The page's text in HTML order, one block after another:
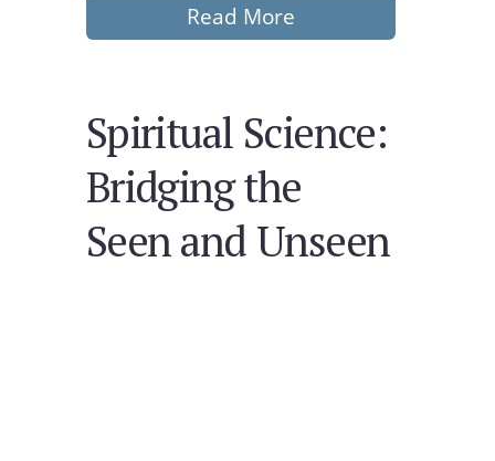
Read More
Spiritual Science:
Bridging the
Seen and Unseen